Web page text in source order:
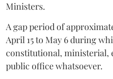
Ministers.
A gap period of
April 15 to May 6 during
constitutional, ministerial,
public office whatsoever.